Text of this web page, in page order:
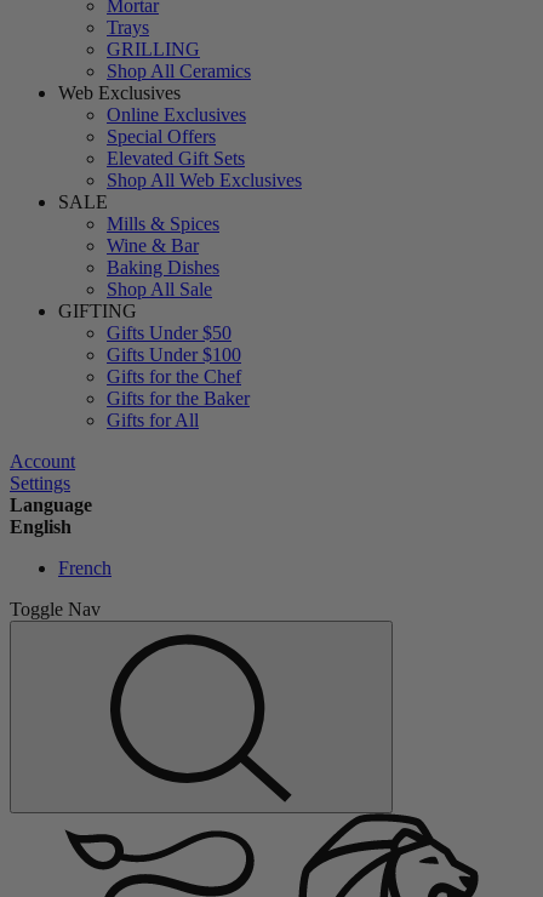
Mortar
Trays
GRILLING
Shop All Ceramics
Web Exclusives
Online Exclusives
Special Offers
Elevated Gift Sets
Shop All Web Exclusives
SALE
Mills & Spices
Wine & Bar
Baking Dishes
Shop All Sale
GIFTING
Gifts Under $50
Gifts Under $100
Gifts for the Chef
Gifts for the Baker
Gifts for All
Account
Settings
Language
English
French
Toggle Nav